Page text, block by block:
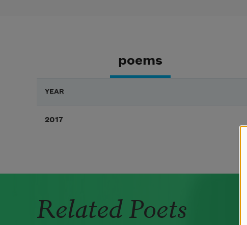
poems
YEAR
2017
Related Poets